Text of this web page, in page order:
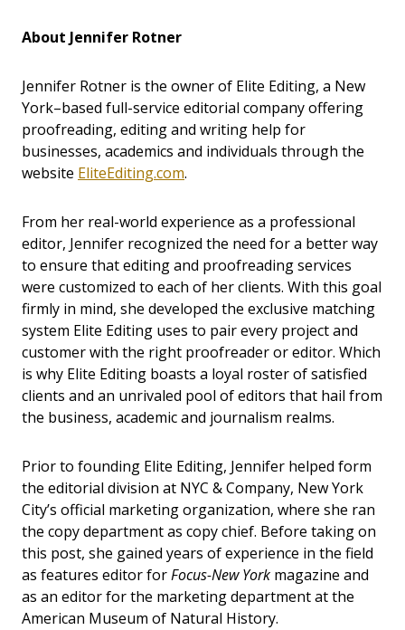
About Jennifer Rotner
Jennifer Rotner is the owner of Elite Editing, a New
York–based full-service editorial company offering
proofreading, editing and writing help for
businesses, academics and individuals through the
website EliteEditing.com.
From her real-world experience as a professional
editor, Jennifer recognized the need for a better way
to ensure that editing and proofreading services
were customized to each of her clients. With this goal
firmly in mind, she developed the exclusive matching
system Elite Editing uses to pair every project and
customer with the right proofreader or editor. Which
is why Elite Editing boasts a loyal roster of satisfied
clients and an unrivaled pool of editors that hail from
the business, academic and journalism realms.
Prior to founding Elite Editing, Jennifer helped form
the editorial division at NYC & Company, New York
City’s official marketing organization, where she ran
the copy department as copy chief. Before taking on
this post, she gained years of experience in the field
as features editor forFocus-New York magazine and
as an editor for the marketing department at the
American Museum of Natural History.